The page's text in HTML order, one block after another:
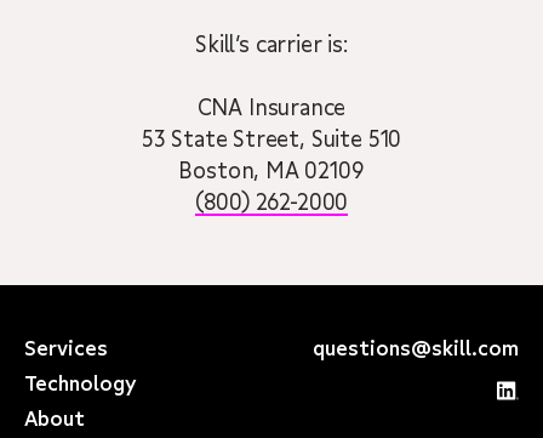
Skill’s carrier is:
CNA Insurance
53 State Street, Suite 510
Boston, MA 02109
(800) 262-2000
Services
Technology
About
questions@skill.com